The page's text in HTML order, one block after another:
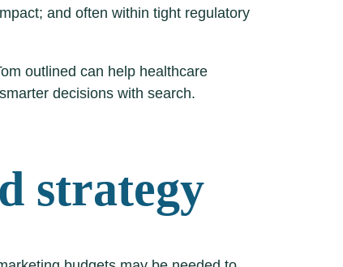
and often within tight regulatory
outlined can help healthcare
decisions with search.
strategy